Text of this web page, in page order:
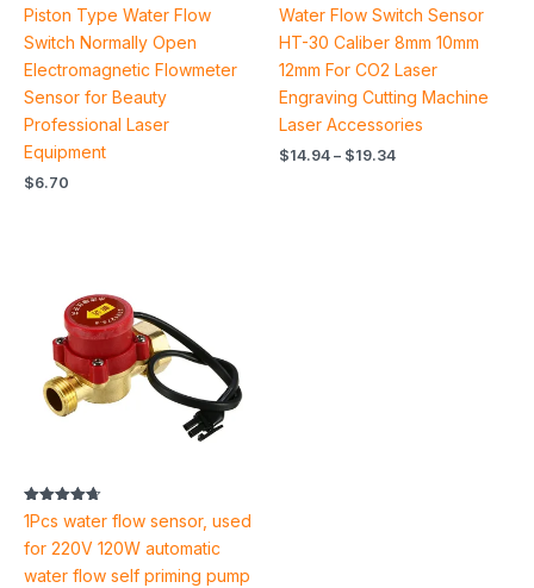
Rated
4.50
out of 5
Piston Type Water Flow
Switch Normally Open
Electromagnetic Flowmeter
Sensor for Beauty
Professional Laser
Equipment
$6.70
Rated
4.89
out of 5
Water Flow Switch Sensor
HT-30 Caliber 8mm 10mm
12mm For CO2 Laser
Engraving Cutting Machine
Laser Accessories
$14.94 – $19.34
Rated
4.67
out of 5
1Pcs water flow sensor, used
for 220V 120W automatic
water flow self priming pump
through
$12.44